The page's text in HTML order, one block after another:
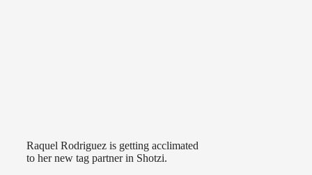
Raquel Rodriguez is getting acclimated
to her new tag partner in Shotzi.